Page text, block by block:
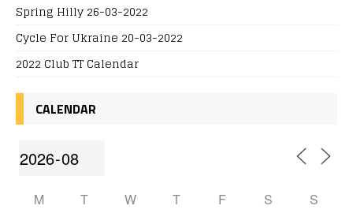
Spring Hilly 26-03-2022
Cycle For Ukraine 20-03-2022
2022 Club TT Calendar
CALENDAR
M T W T F S S